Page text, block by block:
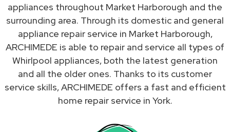
appliances throughout Market Harborough and the
surrounding area. Through its domestic and general
appliance repair service in Market Harborough,
ARCHIMEDE is able to repair and service all types of
Whirlpool appliances, both the latest generation
and all the older ones. Thanks to its customer
service skills, ARCHIMEDE offers a fast and efficient
home repair service in York.